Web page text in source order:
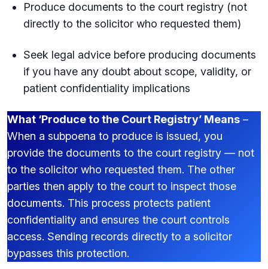
Produce documents to the court registry (not
directly to the solicitor who requested them)
Seek legal advice before producing documents
if you have any doubt about scope, validity, or
patient confidentiality implications
What ‘Produce to the Court Registry’ Means –
When a subpoena to produce is issued, you
provide the documents to the court registry — not
to the solicitor who requested them. The other
parties then apply to the court to inspect those
documents. This process protects patient
confidentiality and ensures the court controls
access. Sending records directly to a solicitor
bypasses this protection.